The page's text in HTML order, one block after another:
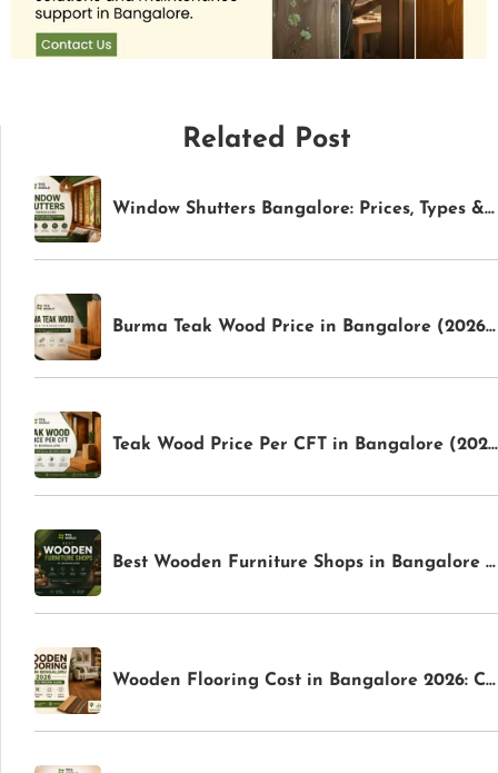
Related Post
Window Shutters Bangalore: Prices, Types & Buying Guide (2026) | TFS World
Burma Teak Wood Price in Bangalore (2026): Latest Rates & Buying Guide | TFS World
Teak Wood Price Per CFT in Bangalore (2026): Latest Rates & Buying Guide | TFS World
Best Wooden Furniture Shops in Bangalore for Premium Home Interiors | TFS World
Wooden Flooring Cost in Bangalore 2026: Complete Pricing Guide | TFS World